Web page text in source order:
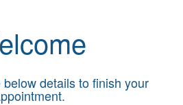
details to finish your